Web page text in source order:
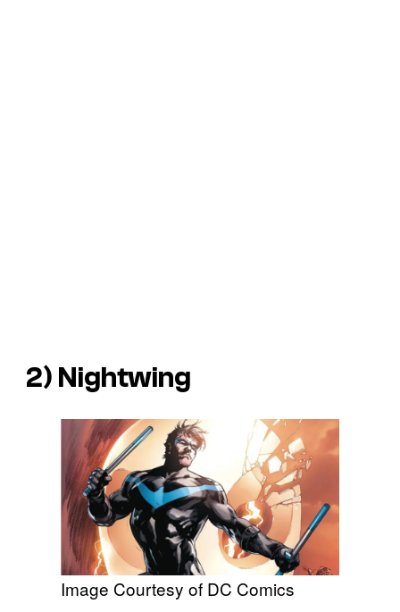
2) Nightwing
Image Courtesy of DC Comics